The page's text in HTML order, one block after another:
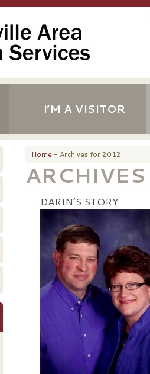
I’M A VISITOR
Home - Archives for 2012
DARIN’S STORY